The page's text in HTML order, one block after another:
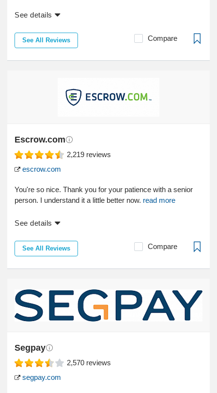
See details
See All Reviews Compare
Escrow.com
2,219 reviews
escrow.com
You're so nice. Thank you for your patience with a senior
person. I understand it a little better now. read more
See details
See All Reviews Compare
Segpay
2,570 reviews
segpay.com